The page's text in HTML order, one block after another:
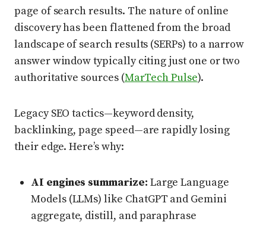
page of search results. The nature of online
discovery has been flattened from the broad
landscape of search results (SERPs) to a narrow
answer window typically citing just one or two
authoritative sources (MarTech Pulse).
Legacy SEO tactics—keyword density,
backlinking, page speed—are rapidly losing
their edge. Here’s why:
AI engines summarize: Large Language
Models (LLMs) like ChatGPT and Gemini
aggregate, distill, and paraphrase